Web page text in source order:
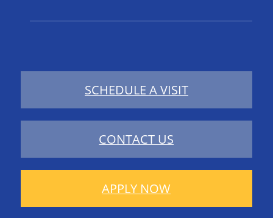
SCHEDULE A VISIT
CONTACT US
APPLY NOW